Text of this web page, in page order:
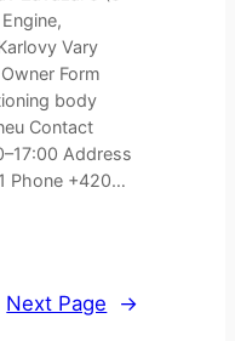
Vary
Form
body
Contact
Address
Phone +420…
Next Page →